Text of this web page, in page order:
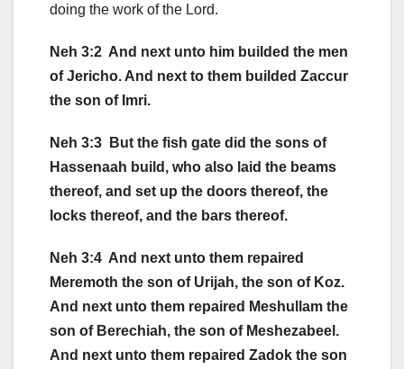
doing the work of the Lord.
Neh 3:2 And next unto him builded the men
of Jericho. And next to them builded Zaccur
the son of Imri.
Neh 3:3 But the fish gate did the sons of
Hassenaah build, who also laid the beams
thereof, and set up the doors thereof, the
locks thereof, and the bars thereof.
Neh 3:4 And next unto them repaired
Meremoth the son of Urijah, the son of Koz.
And next unto them repaired Meshullam the
son of Berechiah, the son of Meshezabeel.
And next unto them repaired Zadok the son